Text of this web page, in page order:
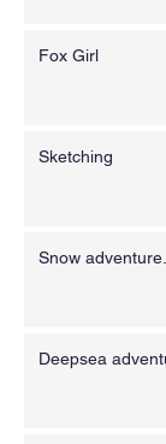
Fox Girl
Sketching
Snow adventure...
Deepsea